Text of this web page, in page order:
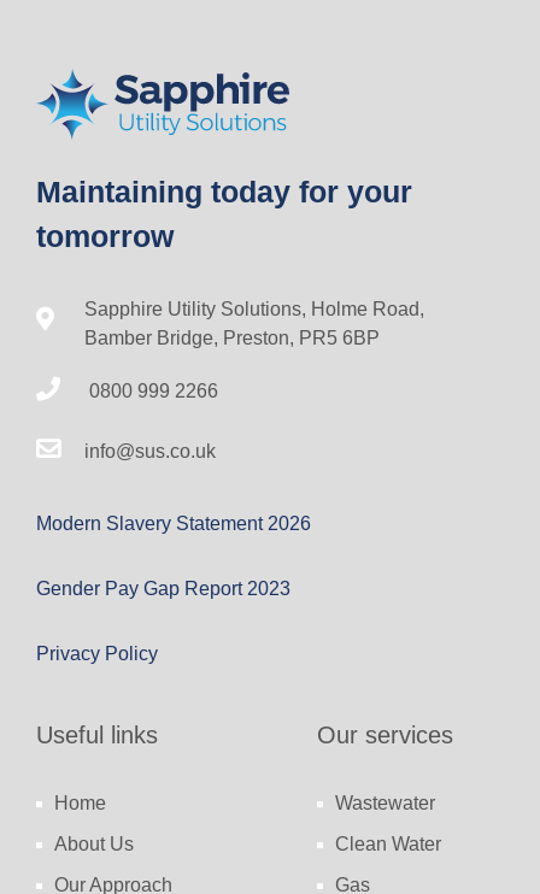
Maintaining today for your
tomorrow
Sapphire Utility Solutions, Holme Road,
Bamber Bridge, Preston, PR5 6BP
0800 999 2266
info@sus.co.uk
Modern Slavery Statement 2026
Gender Pay Gap Report 2023
Privacy Policy
Useful links
Home
About Us
Our Approach
Our services
Wastewater
Clean Water
Gas